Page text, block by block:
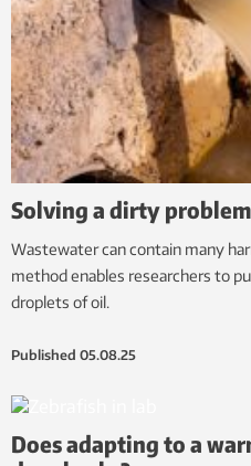
Solving a dirty
Wastewater can contain many
method enables researchers to
droplets of oil.
Published 05.08.25
Does adapting to a